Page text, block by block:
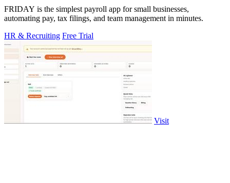
FRIDAY is the simplest payroll app for small businesses,
automating pay, tax filings, and team management in minutes.
HR & Recruiting Free Trial
Visit